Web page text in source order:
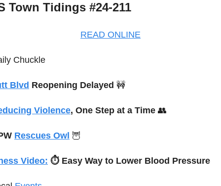
Town Tidings #24-211
READ ONLINE
Chuckle
Blvd Reopening Delayed 🚧
Violence, One Step at a Time 👥
Rescues Owl 🦉
Video: ⏱️ Easy Way to Lower Blood Pressure